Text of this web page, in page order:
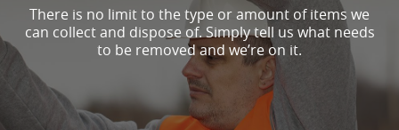
There is no limit to the type or amount of items we
can collect and dispose of. Simply tell us what needs
to be removed and we’re on it.